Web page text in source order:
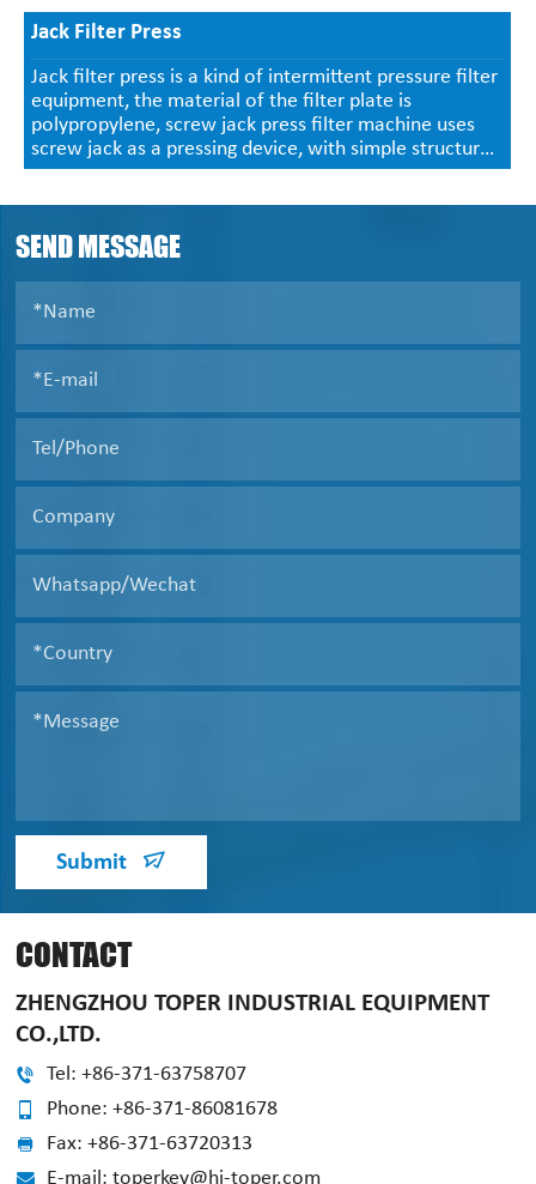
Jack Filter Press
Jack filter press is a kind of intermittent pressure filter
equipment, the material of the filter plate is
polypropylene, screw jack press filter machine uses
screw jack as a pressing device, with simple structure,
convenient operation, no power supply, economic and
SEND MESSAGE
Submit
CONTACT
ZHENGZHOU TOPER INDUSTRIAL EQUIPMENT
CO.,LTD.
Tel: +86-371-63758707
Phone: +86-371-86081678
Fax: +86-371-63720313
E-mail: toperkey@hi-toper.com